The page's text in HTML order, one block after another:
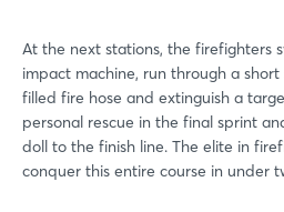
At the next stations, the firefighters
impact machine, run through a
filled fire hose and extinguish a
personal rescue in the final sprint
doll to the finish line. The elite in
conquer this entire course in under